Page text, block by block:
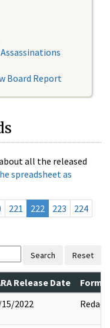
Board Report
all the released
spreadsheet as
221 222 223
224
Search Reset
Release Date
2022 Redact